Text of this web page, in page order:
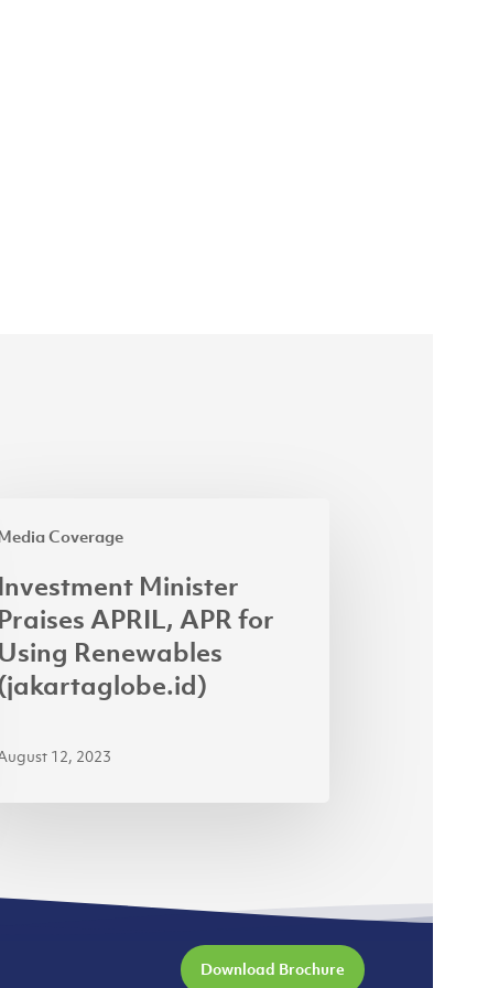
Coverage
Investment Minister
Praises APRIL, APR for
Using Renewables
12, 2023
Download Brochure